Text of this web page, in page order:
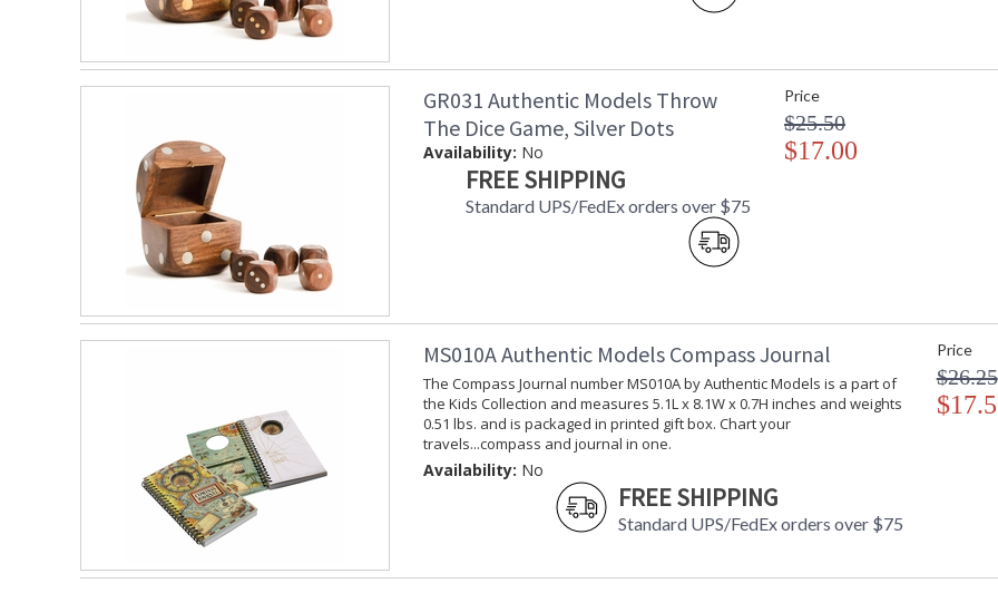
GR031 Authentic Models Throw
The Dice Game, Silver Dots
Availability: No
FREE SHIPPING
Standard UPS/FedEx orders over $75
Price
$25.50
$17.00
MS010A Authentic Models Compass Journal
The Compass Journal number MS010A by Authentic Models is a part of
the Kids Collection and measures 5.1L x 8.1W x 0.7H inches and weights
0.51 lbs. and is packaged in printed gift box. Chart your
travels...compass and journal in one.
Availability: No
FREE SHIPPING
Standard UPS/FedEx orders over $75
Price
$26.25